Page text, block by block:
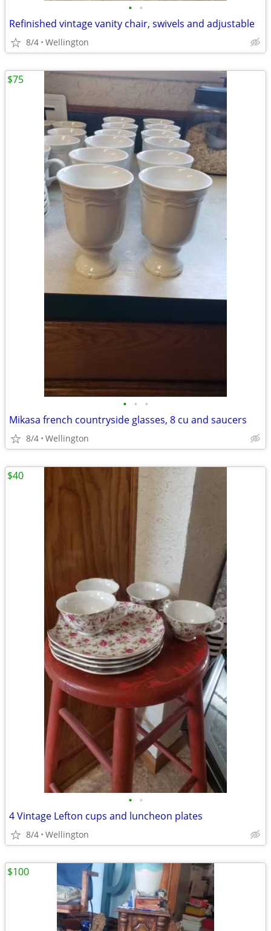
• •
Refinished vintage vanity chair, swivels and adjustable
8/4 Wellington
• • •
Mikasa french countryside glasses, 8 cu and saucers
8/4 Wellington
$75
• •
4 Vintage Lefton cups and luncheon plates
8/4 Wellington
$40
$100